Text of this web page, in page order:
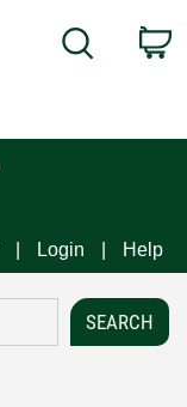
Search
Login Help